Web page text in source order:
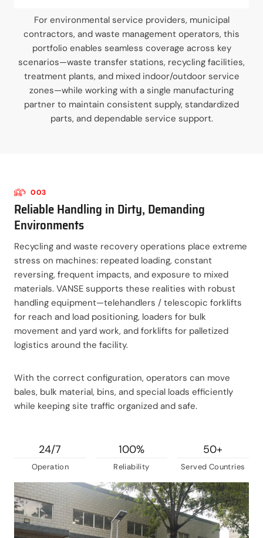
For environmental service providers, municipal
contractors, and waste management operators, this
portfolio enables seamless coverage across key
scenarios—waste transfer stations, recycling facilities,
treatment plants, and mixed indoor/outdoor service
zones—while working with a single manufacturing
partner to maintain consistent supply, standardized
parts, and dependable service support.
003
Reliable Handling in Dirty, Demanding
Environments
Recycling and waste recovery operations place extreme
stress on machines: repeated loading, constant
reversing, frequent impacts, and exposure to mixed
materials. VANSE supports these realities with robust
handling equipment—telehandlers / telescopic forklifts
for reach and load positioning, loaders for bulk
movement and yard work, and forklifts for palletized
logistics around the facility.
With the correct configuration, operators can move
bales, bulk material, bins, and special loads efficiently
while keeping site traffic organized and safe.
24/7
Operation
100%
Reliability
50+
Served Countries